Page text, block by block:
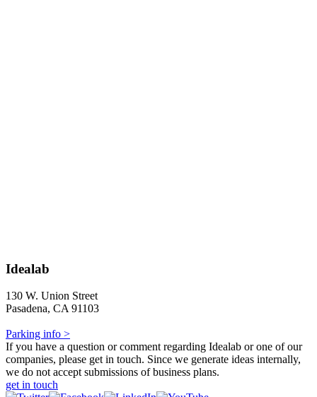
Idealab
130 W. Union Street
Pasadena, CA 91103
Parking info >
If you have a question or comment regarding Idealab or one of our
companies, please get in touch. Since we generate ideas internally,
we do not accept submissions of business plans.
get in touch